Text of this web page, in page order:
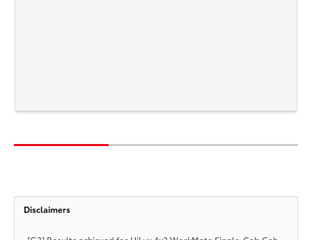
Disclaimers